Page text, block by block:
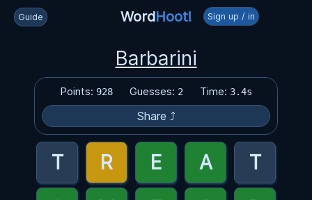
Guide WordHoot! Sign up / in
Barbarini
Points: 928 Guesses: 2 Time: 3.4s
Share ⤴